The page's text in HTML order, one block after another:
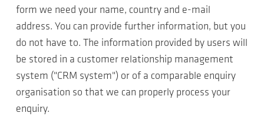
form we need your name, country and e-mail
address. You can provide further information, but you
do not have to. The information provided by users will
be stored in a customer relationship management
system ("CRM system") or of a comparable enquiry
organisation so that we can properly process your
enquiry.